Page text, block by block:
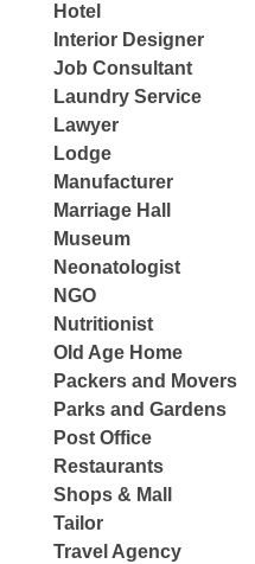
Hotel
Interior Designer
Job Consultant
Laundry Service
Lawyer
Lodge
Manufacturer
Marriage Hall
Museum
Neonatologist
NGO
Nutritionist
Old Age Home
Packers and Movers
Parks and Gardens
Post Office
Restaurants
Shops & Mall
Tailor
Travel Agency